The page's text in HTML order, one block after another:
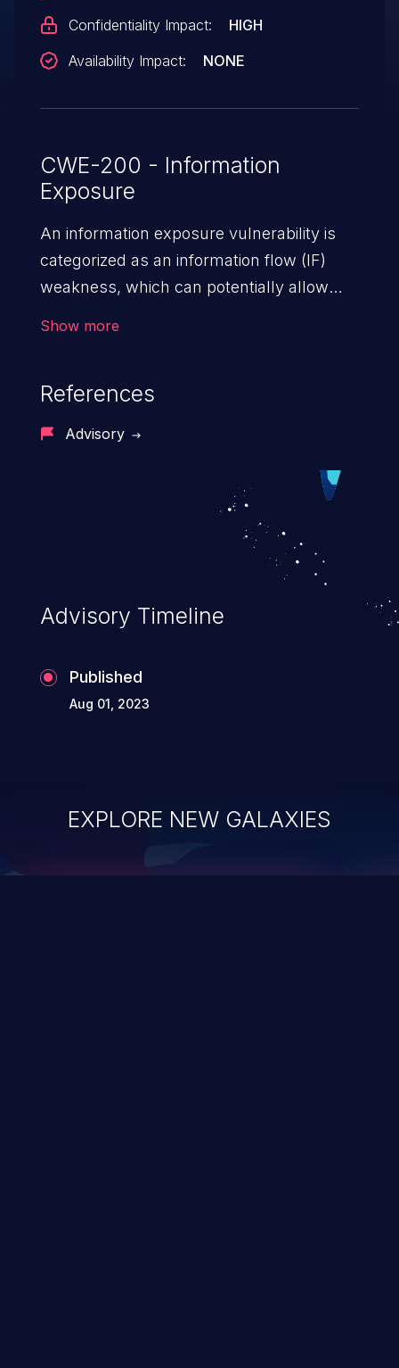
Confidentiality Impact:
HIGH
Availability Impact:
NONE
CWE-200 - Information
Exposure
An information exposure vulnerability is
categorized as an information flow (IF)
weakness, which can potentially allow
(demographics, financials, health records,
application's internal environment.
Show more
References
Advisory
Advisory Timeline
Published
Aug 01, 2023
EXPLORE NEW GALAXIES